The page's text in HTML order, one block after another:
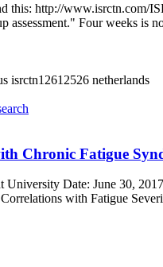
this: http://www.isrctn.com/
assessment." Four weeks is
isrctn12612526 netherlands
Chronic Fatigue
Date: June 30,
with Fatigue